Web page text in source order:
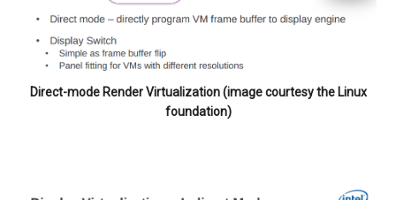
Direct-mode Render Virtualization (image courtesy the Linux
foundation)